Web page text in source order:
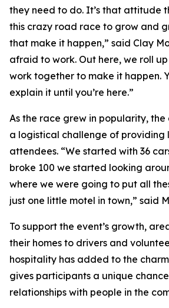
they need to do. It’s that attitude
this crazy road race to grow and
that make it happen,” said Clay
afraid to work. Out here, we roll
work together to make it happen.
explain it until you’re here.”
As the race grew in popularity,
a logistical challenge of providing
attendees. “We started with 36
broke 100 we started looking
where we were going to put all
just one little motel in town,” said
To support the event’s growth,
their homes to drivers and
hospitality has added to the
gives participants a unique
relationships with people in the